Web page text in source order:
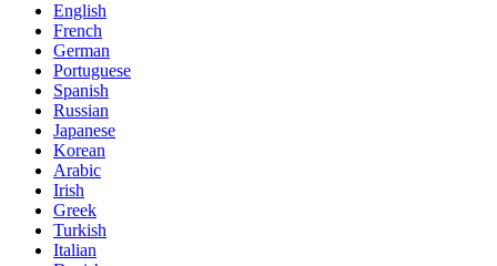
English
French
German
Portuguese
Spanish
Russian
Japanese
Korean
Arabic
Irish
Greek
Turkish
Italian